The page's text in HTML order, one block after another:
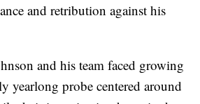
and retribution against his
and his team faced growing
yearlong probe centered around